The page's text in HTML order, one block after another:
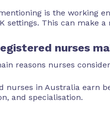
is the working
settings. This can make
nurses
reasons nurses
nurses in Australia earn
and specialisation.